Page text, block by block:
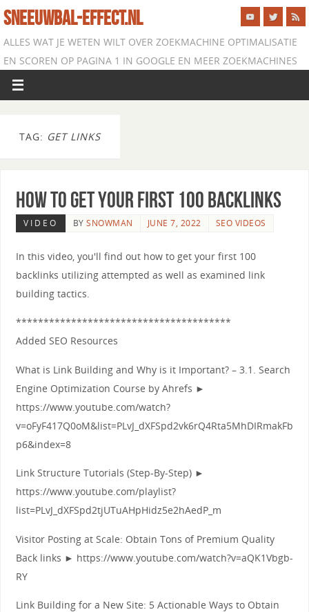
SNEEUWBAL-EFFECT.NL
ALLES WAT JE WETEN WILT OVER ZOEKMACHINE OPTIMALISATIE
EN SCOREN OP PAGINA 1 IN GOOGLE EN MEER ZOEKMACHINES
TAG: GET LINKS
How to Get your First 100 Backlinks
VIDEO BYSNOWMAN JUNE 7, 2022 SEO VIDEOS
In this video, you'll find out how to get your first 100
backlinks utilizing attempted as well as examined link
building tactics.
***************************************
Added SEO Resources
What is Link Building and Why is it Important? – 3.1. Search
Engine Optimization Course by Ahrefs ►
https://www.youtube.com/watch?
v=oFyF417Q0oM&list=PLvJ_dXFSpd2vk6rQ4Rta5MhDIRmakFb
p6&index=8
Link Structure Tutorials (Step-By-Step) ►
https://www.youtube.com/playlist?
list=PLvJ_dXFSpd2tjUTuAHpHidz5e2hAedP_m
Visitor Posting at Scale: Obtain Tons of Premium Quality
Back links ► https://www.youtube.com/watch?v=aQK1Vbgb-
RY
Link Building for a New Site: 5 Actionable Ways to Obtain